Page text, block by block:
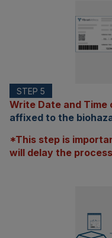
STEP 5
Write Date and Time
affixed to the
*This step is
will delay the